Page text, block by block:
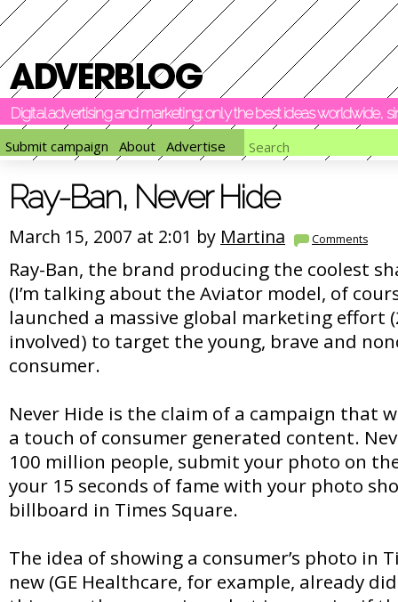
Digital advertising and marketing: only the best ideas worldwide,
Submit campaign
About Advertise
Ray-Ban, Never Hide
March 15, 2007 at 2:01 by Martina Comments
Ray-Ban, the brand producing the coolest
(I’m talking about the Aviator model, of
launched a massive global marketing effort
involved) to target the young, brave and
consumer.
Never Hide is the claim of a campaign that
a touch of consumer generated content.
100 million people, submit your photo on
your 15 seconds of fame with your photo
billboard in Times Square.
The idea of showing a consumer’s photo in
new (GE Healthcare, for example, already